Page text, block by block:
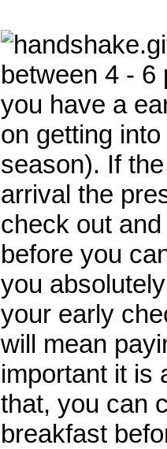
between 4 - 6
you have a
on getting
season). If
arrival the
check out
before you
you
your early
will mean
important it is
that, you can
breakfast